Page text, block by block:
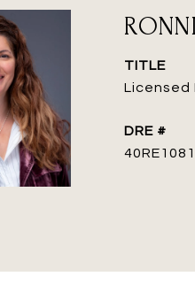
TITLE
Licensed
DRE #